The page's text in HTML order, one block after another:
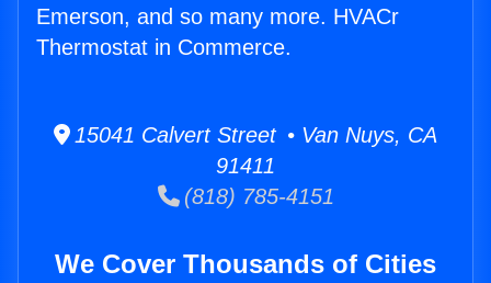
Emerson, and so many more. HVACr
Thermostat in Commerce.
15041 Calvert Street • Van Nuys, CA
91411
(818) 785-4151
We Cover Thousands of Cities